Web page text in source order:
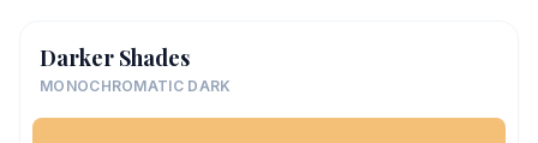
Darker Shades
MONOCHROMATIC DARK